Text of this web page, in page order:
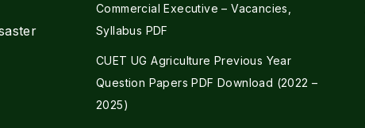
Commercial Executive – Vacancies,
Syllabus PDF
CUET UG Agriculture Previous Year
Question Papers PDF Download (2022 –
2025)